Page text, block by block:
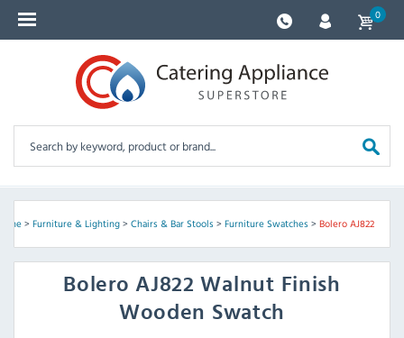
0
> Furniture & Lighting> Chairs & Bar Stools> Furniture Swatches> Bolero AJ822
BoleroAJ822 Walnut Finish
Wooden Swatch